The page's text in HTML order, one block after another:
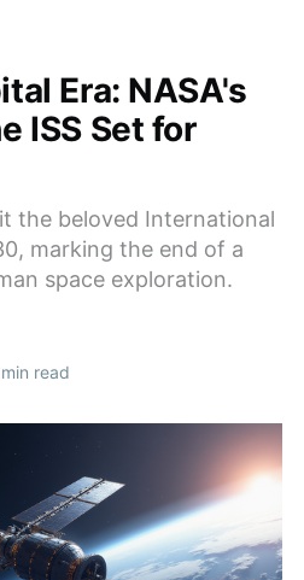
Era: NASA's
ISS Set for
the beloved International
marking the end of a
space exploration.
read